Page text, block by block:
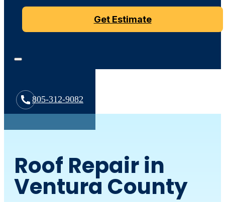
Get Estimate
805-312-9082
Roof Repair in
Ventura County